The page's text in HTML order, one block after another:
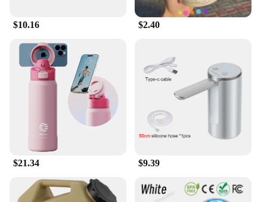
$10.16 $2.40
$21.34 $9.39